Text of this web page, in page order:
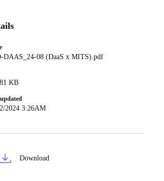
DAAS_24-08 (DaaS x MITS).pdf
KB
2024 3:26AM
Download